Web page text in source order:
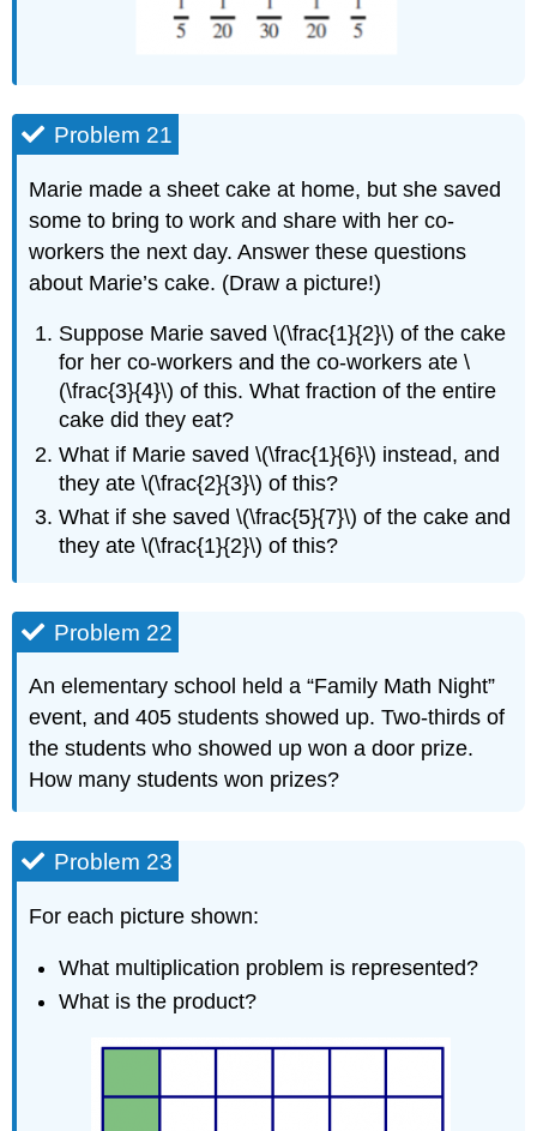
Problem 21
Marie made a sheet cake at home, but she saved
some to bring to work and share with her co-
workers the next day. Answer these questions
about Marie’s cake. (Draw a picture!)
Suppose Marie saved \(\frac{1}{2}\) of the cake
for her co-workers and the co-workers ate \
(\frac{3}{4}\) of this. What fraction of the entire
cake did they eat?
What if Marie saved \(\frac{1}{6}\) instead, and
they ate \(\frac{2}{3}\) of this?
What if she saved \(\frac{5}{7}\) of the cake and
they ate \(\frac{1}{2}\) of this?
Problem 22
An elementary school held a “Family Math Night”
event, and 405 students showed up. Two-thirds of
the students who showed up won a door prize.
How many students won prizes?
Problem 23
For each picture shown:
What multiplication problem is represented?
What is the product?